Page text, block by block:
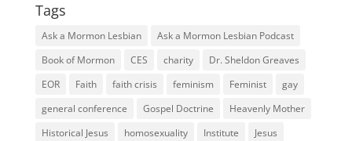
Tags
Ask a Mormon Lesbian
Ask a Mormon Lesbian Podcast
Book of Mormon
CES charity
Dr. Sheldon Greaves
EOR
Faith faith crisis feminism Feminist
gay
general conference
Gospel Doctrine
Heavenly Mother
Historical Jesus
homosexuality Institute
Jesus